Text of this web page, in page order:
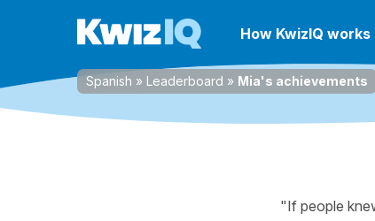
How KwizIQ works
Spanish » Leaderboard » Mia's achievements
"If people